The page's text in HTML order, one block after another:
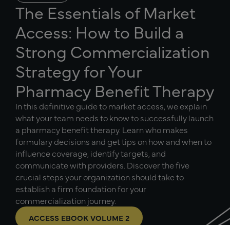
The Essentials of Market
Access: How to Build a
Strong Commercialization
Strategy for Your
Pharmacy Benefit Therapy
In this definitive guide to market access, we explain
what your team needs to know to successfully launch
a pharmacy benefit therapy. Learn who makes
formulary decisions and get tips on how and when to
influence coverage, identify targets, and
communicate with providers. Discover the five
crucial steps your organization should take to
establish a firm foundation for your
commercialization journey.
ACCESS EBOOK VOLUME 2